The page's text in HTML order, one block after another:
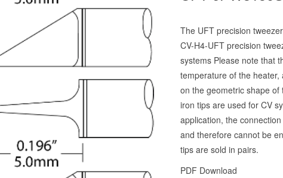
The UFT precision
CV-H4-UFT precision
systems Please note that
temperature of the
on the geometric shape
iron tips are used for CV
application, the
and therefore cannot be
tips are sold in pairs.
PDF Download